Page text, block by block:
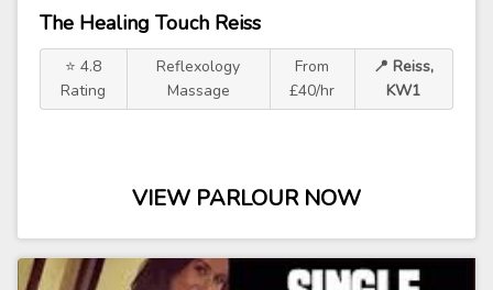
The Healing Touch Reiss
⭐ 4.8
Rating
Reflexology
Massage
From
£40/hr
📍 Reiss,
KW1
VIEW PARLOUR NOW